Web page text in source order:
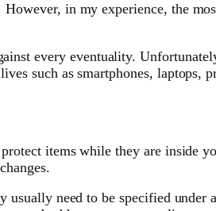
in my experience, the
every eventuality.
such as smartphones, laptops,
items while they are inside
usually need to be specified under